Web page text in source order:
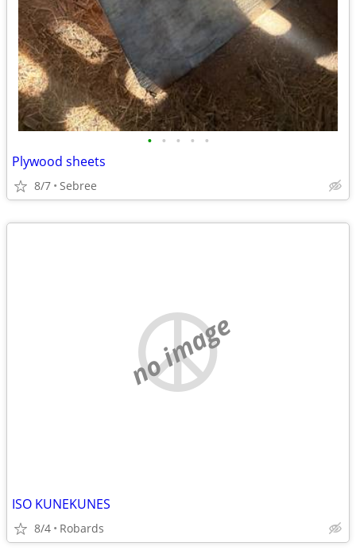
• • • • •
Plywood sheets
8/7 Sebree
no image
ISO KUNEKUNES
8/4 Robards